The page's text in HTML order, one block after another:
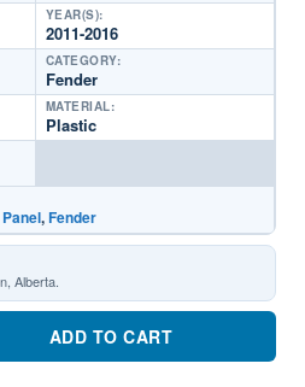
YEAR(S):
2011-2016
CATEGORY:
Fender
MATERIAL:
Plastic
,Fender
Alberta.
ADD TO CART